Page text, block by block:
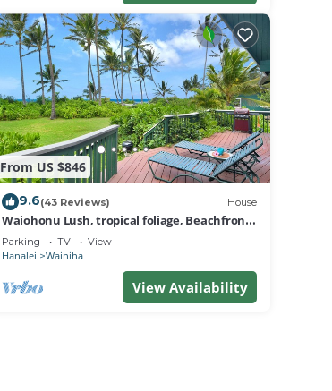
From US $846
9.6(43 Reviews) House
Waiohonu Lush, tropical foliage, Beachfront
Home
Parking TV View
Hanalei Wainiha
View Availability